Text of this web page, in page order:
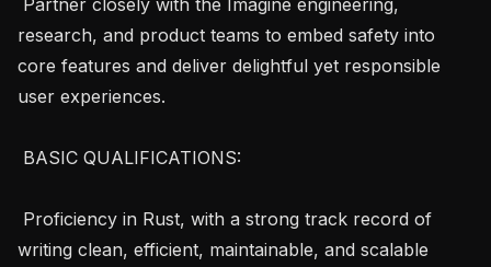
research, and product teams to embed safety into
core features and deliver delightful yet responsible
user experiences.
writing clean, efficient, maintainable, and scalable